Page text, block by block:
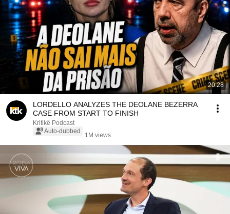
20:28
LORDELLO ANALYZES THE DEOLANE BEZERRA
CASE FROM START TO FINISH
Kritikê Podcast
Auto-dubbed
1M views